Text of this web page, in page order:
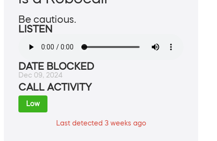
Be cautious.
LISTEN
DATE BLOCKED
Dec 09, 2024
CALL ACTIVITY
Low
Last detected 3 weeks ago